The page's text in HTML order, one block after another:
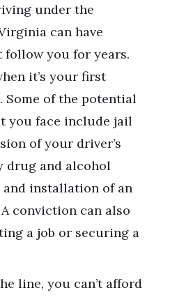
under the
can have
follow you for years.
it’s your first
Some of the potential
you face include jail
of your driver’s
drug and alcohol
and installation of an
conviction can also
a job or securing a
line, you can’t afford